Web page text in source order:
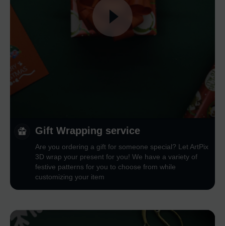
Gift Wrapping service
Are you ordering a gift for someone special? Let ArtPix
3D wrap your present for you! We have a variety of
festive patterns for you to choose from while
customizing your item